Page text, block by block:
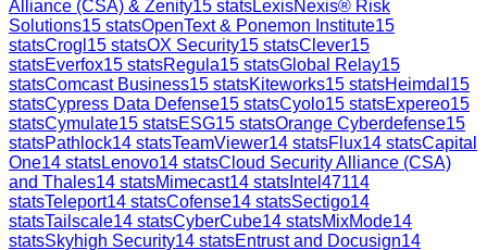
Alliance (CSA) & Zenity15 statsLexisNexis® Risk
Solutions15 statsOpenText & Ponemon Institute15
statsCrogl 15 statsOX Security15 statsClever15
statsEverfox15 statsRegula15 statsGlobal Relay15
statsComcast Business15 statsKiteworks15 statsHeimdal 15
statsCypress Data Defense15 statsCyolo15 statsExpereo15
statsCymulate15 statsESG15 statsOrange Cyberdefense15
statsPathlock14 statsTeamViewer14 statsFlux14 statsCapital
One14 statsLenovo14 statsCloud Security Alliance (CSA)
and Thales14 statsMimecast14 stats Intel47114
statsTeleport14 statsCofense14 statsSectigo14
statsTailscale14 statsCyberCube14 statsMixMode14
statsSkyhigh Security14 statsEntrust and Docusign14